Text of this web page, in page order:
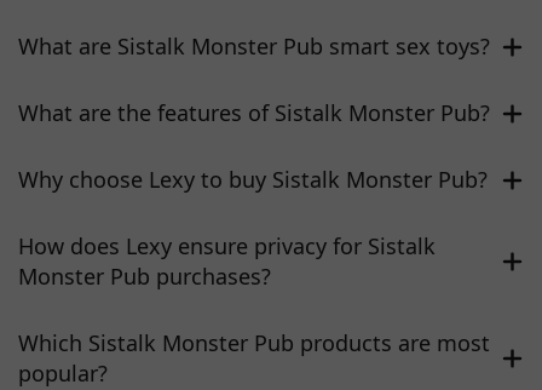
What are Sistalk Monster Pub smart sex toys?
What are the features of Sistalk Monster Pub?
Why choose Lexy to buy Sistalk Monster Pub?
How does Lexy ensure privacy for Sistalk
Monster Pub purchases?
Which Sistalk Monster Pub products are most
popular?